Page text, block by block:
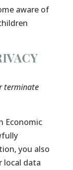
aware of
terminate
Economic
you also
local data